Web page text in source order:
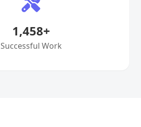
1,458+
Successful Work